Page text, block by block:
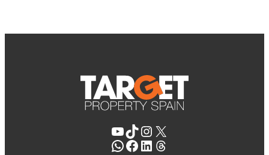
YouTube TikTok Instagram X
WhatsApp Facebook LinkedIn Threads